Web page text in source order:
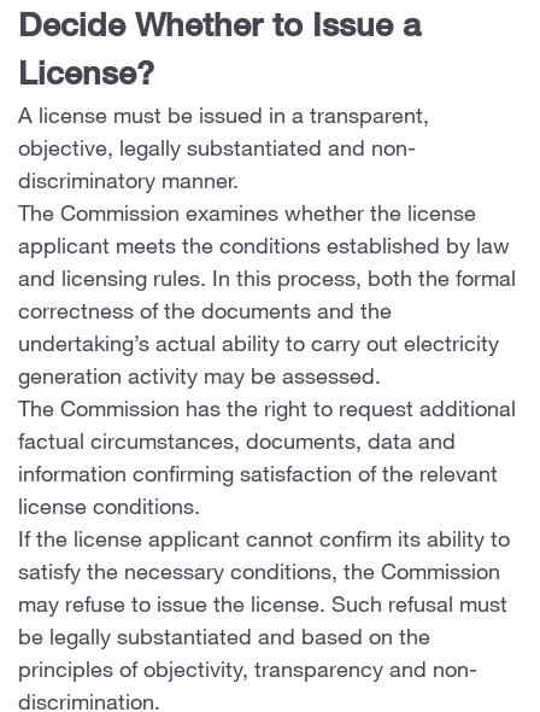
Decide Whether to Issue a
License?
A license must be issued in a transparent,
objective, legally substantiated and non-
discriminatory manner.
The Commission examines whether the license
applicant meets the conditions established by law
and licensing rules. In this process, both the formal
correctness of the documents and the
undertaking’s actual ability to carry out electricity
generation activity may be assessed.
The Commission has the right to request additional
factual circumstances, documents, data and
information confirming satisfaction of the relevant
license conditions.
If the license applicant cannot confirm its ability to
satisfy the necessary conditions, the Commission
may refuse to issue the license. Such refusal must
be legally substantiated and based on the
principles of objectivity, transparency and non-
discrimination.